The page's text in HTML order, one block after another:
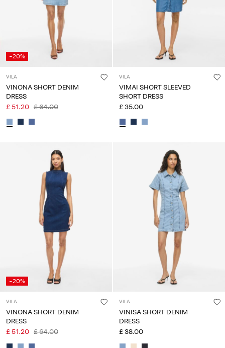
-20%
VILA
VINONA SHORT DENIM
DRESS
£ 51.20 £ 64.00
VILA
VIMAI SHORT SLEEVED
SHORT DRESS
£ 35.00
-20%
VILA
VINONA SHORT DENIM
DRESS
£ 51.20 £ 64.00
VILA
VINISA SHORT DENIM
DRESS
£ 38.00